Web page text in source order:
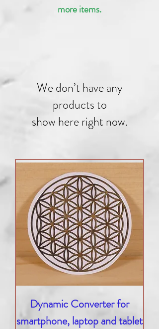
more items.
We don’t have any
products to
show here right now.
Dynamic Converter for
smartphone, laptop and tablet